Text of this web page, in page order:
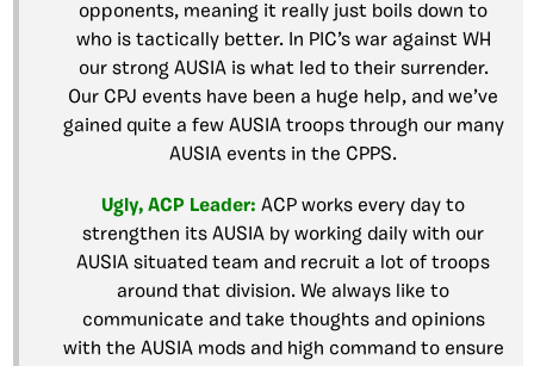
opponents, meaning it really just boils down to
who is tactically better. In PIC’s war against WH
our strong AUSIA is what led to their surrender.
Our CPJ events have been a huge help, and we’ve
gained quite a few AUSIA troops through our many
AUSIA events in the CPPS.
Ugly, ACP Leader: ACP works every day to
strengthen its AUSIA by working daily with our
AUSIA situated team and recruit a lot of troops
around that division. We always like to
communicate and take thoughts and opinions
with the AUSIA mods and high command to ensure